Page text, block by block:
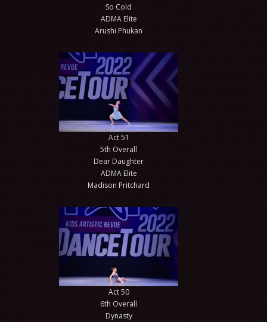
So Cold
ADMA Elite
Arushi Phukan
Act 51
5th Overall
Dear Daughter
ADMA Elite
Madison Pritchard
Act 50
6th Overall
Dynasty